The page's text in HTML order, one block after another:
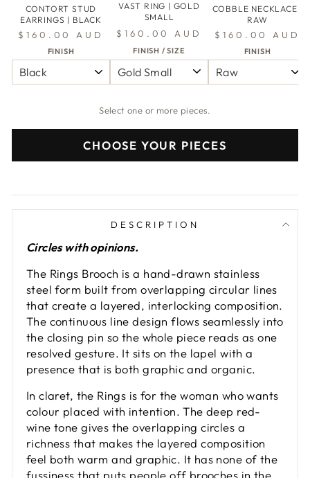
CONTORT STUD
EARRINGS | BLACK
$160.00 AUD
FINISH
VAST RING | GOLD
SMALL
$160.00 AUD
FINISH / SIZE
COBBLE NECKLACE |
RAW
$160.00 AUD
FINISH
Select one or more pieces.
CHOOSE YOUR PIECES
DESCRIPTION
Circles with opinions.
The Rings Brooch is a hand-drawn stainless
steel form built from overlapping circular lines
that create a layered, interlocking composition.
The continuous line design flows seamlessly into
the closing pin so the whole piece reads as one
resolved gesture. It sits on the lapel with a
presence that is both graphic and organic.
In claret, the Rings is for the woman who wants
colour placed with intention. The deep red-
wine tone gives the overlapping circles a
richness that makes the layered composition
feel both warm and graphic. It has none of the